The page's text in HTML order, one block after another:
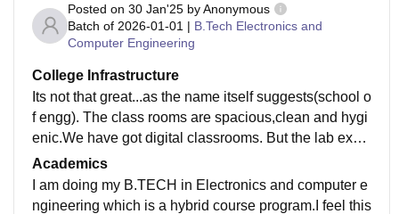
Posted on 30 Jan'25 byAnonymous
Batch of 2026-01-01 | B.Tech Electronics and
Computer Engineering
College Infrastructure
Its not that great...as the name itself suggests(school o
f engg). The class rooms are spacious,clean and hygi
enic.We have got digital classrooms. But the lab expe
rience is not that great,until you get a good table(with
all the working components ) which is usually difficult
to grab.
Academics
I am doing my B.TECH in Electronics and computer e
ngineering which is a hybrid course program.I feel this